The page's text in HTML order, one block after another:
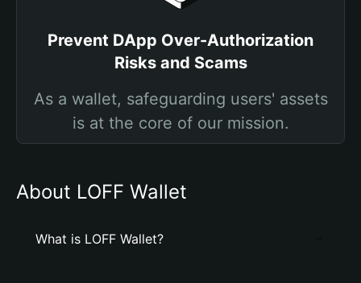
Prevent DApp Over-Authorization
Risks and Scams
As a wallet, safeguarding users' assets
is at the core of our mission.
About LOFF Wallet
What is LOFF Wallet?